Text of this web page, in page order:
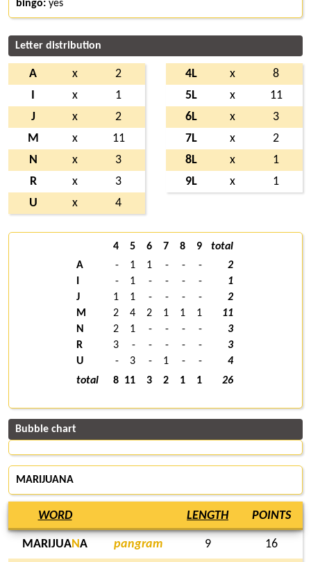
bingo: yes
Letter distribution
A x
2
x
1
J
x
2
M
x
11
N
x
3
R
x
3
U
x 4
4L x
8
5L
x
11
6L
x
3
7L
x
2
8L
x
1
9L
x 1
4 5 6 7 8 9
total
A
- 1 1 - - -
2
- 1 - - - -
1
J
1 1 - - - -
2
M
2 4 2 1 1 1
11
N
2 1 - - - -
3
R
3 - - - - -
3
U
- 3 - 1 - -
4
total
8 11 3 2 1 1 26
Bubble chart
MARIJUANA
WORD LENGTH POINTS
MARIJUANA pangram 9 16